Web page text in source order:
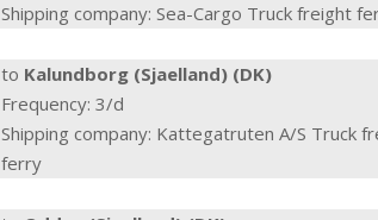
Shipping company: Sea-Cargo Truck freight
to Kalundborg (Sjaelland) (DK)
Frequency: 3/d
Shipping company: Kattegatruten A/S Truck
ferry